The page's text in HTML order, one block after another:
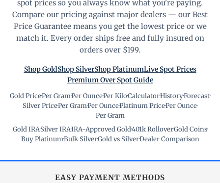
spot prices so you always know what you're paying.
Compare our pricing against major dealers — our Best
Price Guarantee means you get the lowest price or we
match it. Every order ships free and fully insured on
orders over $199.
Shop GoldShop SilverShop PlatinumLive Spot Prices
Premium Over Spot Guide
Gold Price·Per Gram·Per Ounce·Per Kilo·Calculator·History·Forecast·
Silver Price·Per Gram·Per Ounce·Platinum Price·Per Ounce·
Per Gram
Gold IRA·Silver IRA·IRA-Approved Gold·401k Rollover·Gold Coins·
Buy Platinum·Bulk Silver·Gold vs Silver·Dealer Comparison
EASY PAYMENT METHODS